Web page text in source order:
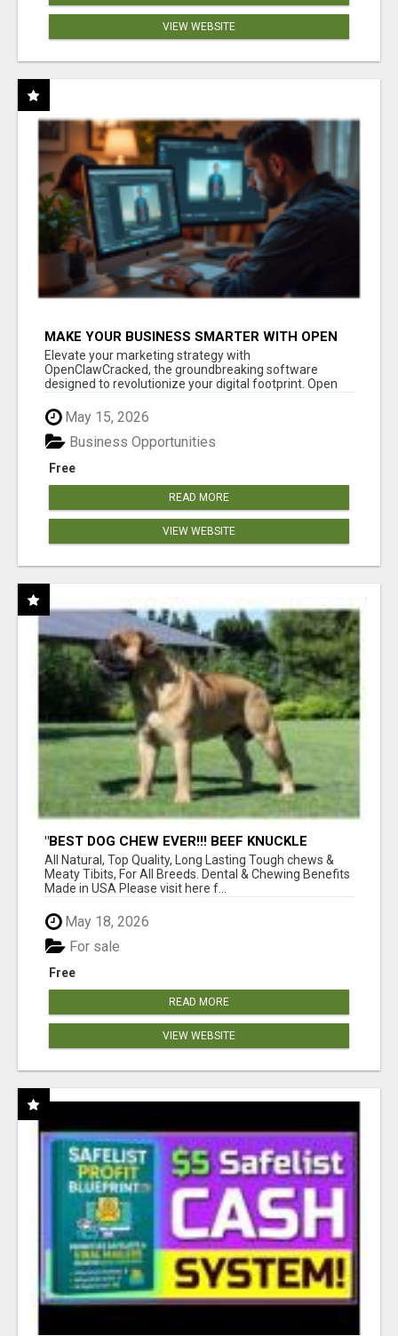
VIEW WEBSITE
MAKE YOUR BUSINESS SMARTER WITH OPEN
CLAW AI!
Elevate your marketing strategy with
OpenClawCracked, the groundbreaking software
designed to revolutionize your digital footprint. Open
Cla...
May 15, 2026
Free
Business Opportunities
READ MORE
VIEW WEBSITE
"BEST DOG CHEW EVER!!! BEEF KNUCKLE
BONES!"
All Natural, Top Quality, Long Lasting Tough chews &
Meaty Tibits, For All Breeds. Dental & Chewing Benefits
Made in USA Please visit here f...
May 18, 2026
Free
For sale
READ MORE
VIEW WEBSITE